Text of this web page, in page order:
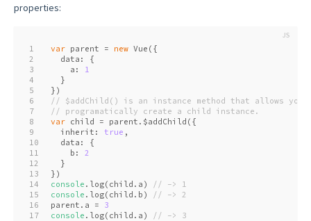
properties:
1
2
3
4
5
6
7
8
9
10
11
12
13
14
15
16
17
var parent = new Vue({
  data: {
    a:
1
  }
})
// $addChild() is an instance method that allows you
// programatically create a child instance.
var child = parent.$addChild({
  inherit:
true ,
  data: {
    b:
2
  }
})
console .log(child.a)
// -> 1
console .log(child.b)
// -> 2
parent.a = 3
console .log(child.a) // -> 3